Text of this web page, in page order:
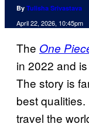
By Tulisha Srivastava
April 22, 2026, 10:45pm
The One
in 2022 and
The story is
best
travel the